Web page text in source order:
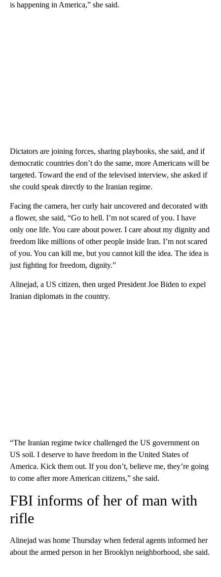
is happening in America,” she said.
Dictators are joining forces, sharing playbooks, she said, and if
democratic countries don’t do the same, more Americans will be
targeted. Toward the end of the televised interview, she asked if
she could speak directly to the Iranian regime.
Facing the camera, her curly hair uncovered and decorated with
a flower, she said, “Go to hell. I’m not scared of you. I have
only one life. You care about power. I care about my dignity and
freedom like millions of other people inside Iran. I’m not scared
of you. You can kill me, but you cannot kill the idea. The idea is
just fighting for freedom, dignity.”
Alinejad, a US citizen, then urged President Joe Biden to expel
Iranian diplomats in the country.
“The Iranian regime twice challenged the US government on
US soil. I deserve to have freedom in the United States of
America. Kick them out. If you don’t, believe me, they’re going
to come after more American citizens,” she said.
FBI informs of her of man with
rifle
Alinejad was home Thursday when federal agents informed her
about the armed person in her Brooklyn neighborhood, she said.